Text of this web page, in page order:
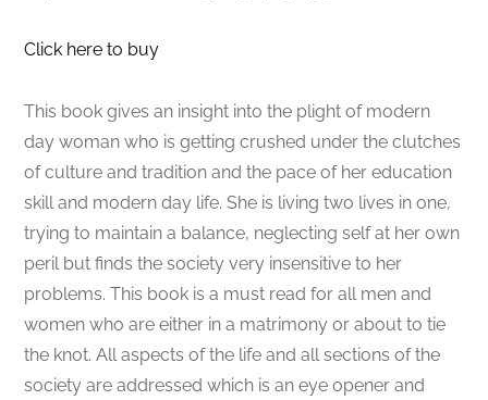
Click here to buy
This book gives an insight into the plight of modern
day woman who is getting crushed under the clutches
of culture and tradition and the pace of her education
skill and modern day life. She is living two lives in one,
trying to maintain a balance, neglecting self at her own
peril but finds the society very insensitive to her
problems. This book is a must read for all men and
women who are either in a matrimony or about to tie
the knot. All aspects of the life and all sections of the
society are addressed which is an eye opener and